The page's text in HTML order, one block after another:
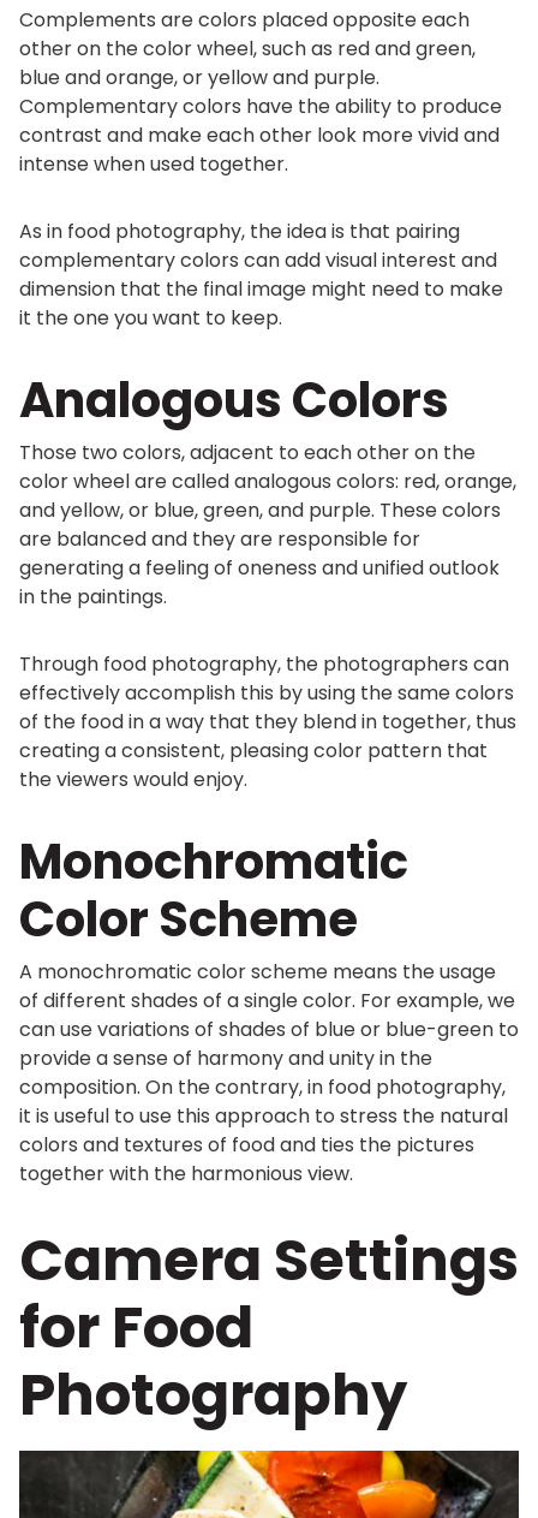
Complements are colors placed opposite each
other on the color wheel, such as red and green,
blue and orange, or yellow and purple.
Complementary colors have the ability to produce
contrast and make each other look more vivid and
intense when used together.
As in food photography, the idea is that pairing
complementary colors can add visual interest and
dimension that the final image might need to make
it the one you want to keep.
Analogous Colors
Those two colors, adjacent to each other on the
color wheel are called analogous colors: red, orange,
and yellow, or blue, green, and purple. These colors
are balanced and they are responsible for
generating a feeling of oneness and unified outlook
in the paintings.
Through food photography, the photographers can
effectively accomplish this by using the same colors
of the food in a way that they blend in together, thus
creating a consistent, pleasing color pattern that
the viewers would enjoy.
Monochromatic
Color Scheme
A monochromatic color scheme means the usage
of different shades of a single color. For example, we
can use variations of shades of blue or blue-green to
provide a sense of harmony and unity in the
composition. On the contrary, in food photography,
it is useful to use this approach to stress the natural
colors and textures of food and ties the pictures
together with the harmonious view.
Camera Settings
for Food
Photography